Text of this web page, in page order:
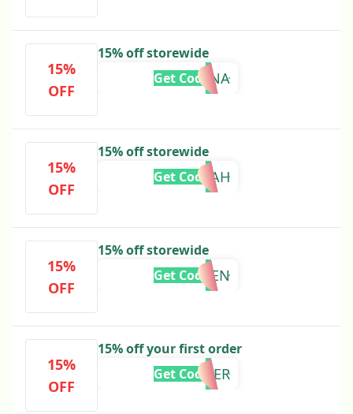
15%
OFF
15% off storewide
SERENA
Get Code
15%
OFF
15% off storewide
NOAH
Get Code
15%
OFF
15% off storewide
REGEN
Get Code
15%
OFF
15% off your first order
HARDER
Get Code